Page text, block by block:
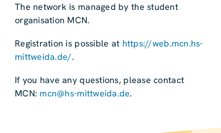
The network is managed by the student
organisation MCN.
Registration is possible at https://web.mcn.hs-
mittweida.de/.
If you have any questions, please contact
MCN: mcn@hs-mittweida.de.